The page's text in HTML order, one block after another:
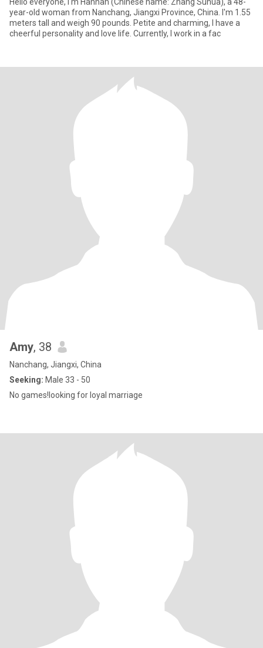
year-old woman from Nanchang, Jiangxi Province, China. I'm 1.55
meters tall and weigh 90 pounds. Petite and charming, I have a
cheerful personality and love life. Currently, I work in a fac
Amy, 38
Nanchang, Jiangxi, China
Seeking: Male 33 - 50
No games!looking for loyal marriage